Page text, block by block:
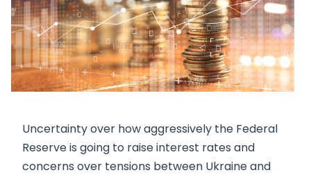
NO
RO
CS
SK
Uncertainty over how aggressively the Federal
Reserve is going to raise interest rates and
concerns over tensions between Ukraine and